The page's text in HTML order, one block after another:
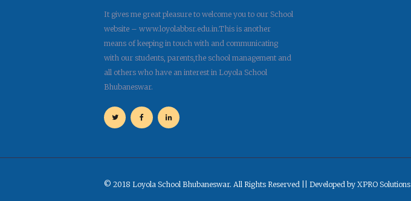
It gives me great pleasure to welcome you to our School
website – www.loyolabbsr.edu.in.This is another
means of keeping in touch with and communicating
with our students, parents,the school management and
all others who have an interest in Loyola School
Bhubaneswar.
© 2018 Loyola School Bhubaneswar. All Rights Reserved || Developed by XPRO Solutions